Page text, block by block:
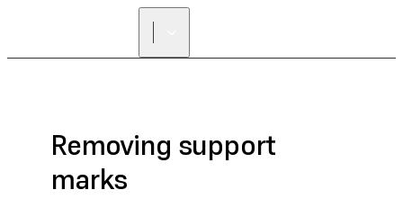
Removing support
marks